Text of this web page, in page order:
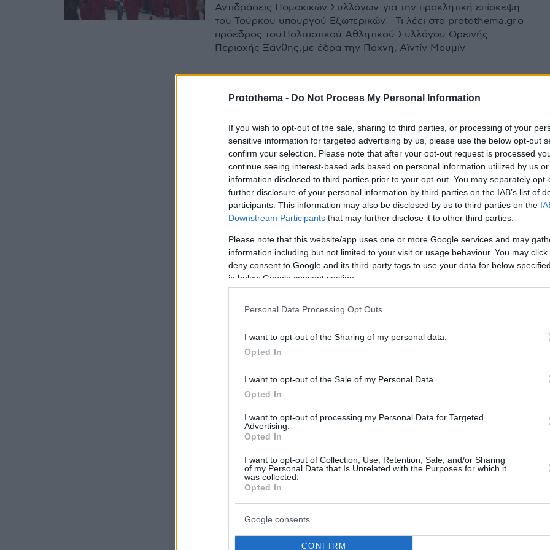
Protothema - Do Not Process My Personal Information
If you wish to opt-out of the sale, sharing to third parties, or processing of your
sensitive information for targeted advertising by us, please use the below opt-out
confirm your selection. Please note that after your opt-out request is processed
continue seeing interest-based ads based on personal information utilized by us
information disclosed to third parties prior to your opt-out. You may separately
further disclosure of your personal information by third parties on the IAB’s list of
participants. This information may also be disclosed by us to third parties on the
Downstream Participants that may further disclose it to other third parties.
Please note that this website/app uses one or more Google services and may
information including but not limited to your visit or usage behaviour. You may
deny consent to Google and its third-party tags to use your data for below
in below Google consent section.
Personal Data Processing Opt Outs
I want to opt-out of the Sharing of my personal data.
Opted In
I want to opt-out of the Sale of my Personal Data.
Opted In
I want to opt-out of processing my Personal Data for Targeted
Advertising.
Opted In
I want to opt-out of Collection, Use, Retention, Sale, and/or Sharing
of my Personal Data that Is Unrelated with the Purposes for which it
was collected.
Opted In
Google consents
CONFIRM
Αντιδράσεις Πομακικών Συλλόγων για την προκλητική επίσκεψη
του Τούρκου υπουργού Εξωτερικών - Τι λέει στο protothema.gr ο
πρόεδρος του Πολιτιστικού Αθλητικού Συλλόγου Ορεινής
Περιοχής Ξάνθης, με έδρα την Πάχνη, Αϊντίν Μουμίν